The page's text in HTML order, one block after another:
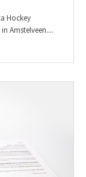
Hockey
Amstelveen....